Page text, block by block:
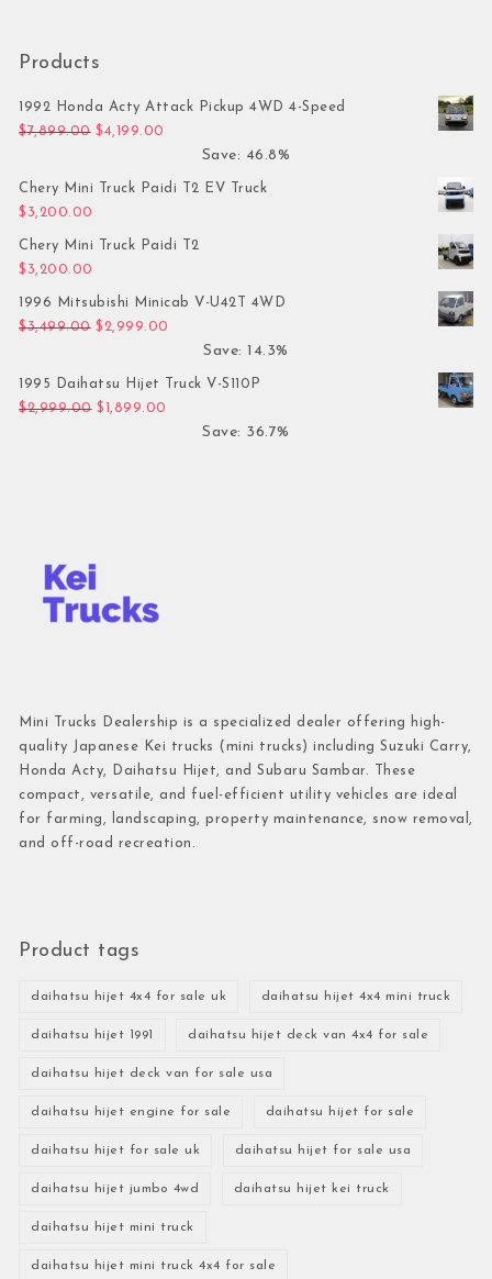
Products
1992 Honda Acty Attack Pickup 4WD 4-Speed
$7,899.00 Original price was: $7,899.00.
$4,199.00
Save: 46.8%
Chery Mini Truck Paidi T2 EV Truck
$ 3,200.00
Chery Mini Truck Paidi T2
$ 3,200.00
1996 Mitsubishi Minicab V-U42T 4WD
$3,499.00 Original price was: $3,499.00.
$ 2,999.00
Save: 14.3%
1995 Daihatsu Hijet Truck V-S110P
$2,999.00 Original price was: $2,999.00.
$ 1,899.00
Save: 36.7%
Mini Trucks Dealership is a specialized dealer offering high-
quality Japanese Kei trucks (mini trucks) including Suzuki Carry,
Honda Acty, Daihatsu Hijet, and Subaru Sambar. These
compact, versatile, and fuel-efficient utility vehicles are ideal
for farming, landscaping, property maintenance, snow removal,
and off-road recreation.
Product tags
daihatsu hijet 4x4 for sale uk daihatsu hijet 4x4 mini truck
daihatsu hijet 1991 daihatsu hijet deck van 4x4 for sale
daihatsu hijet deck van for sale usa
daihatsu hijet engine for sale daihatsu hijet for sale
daihatsu hijet for sale uk daihatsu hijet for sale usa
daihatsu hijet jumbo 4wd daihatsu hijet kei truck
daihatsu hijet mini truck
daihatsu hijet mini truck 4x4 for sale